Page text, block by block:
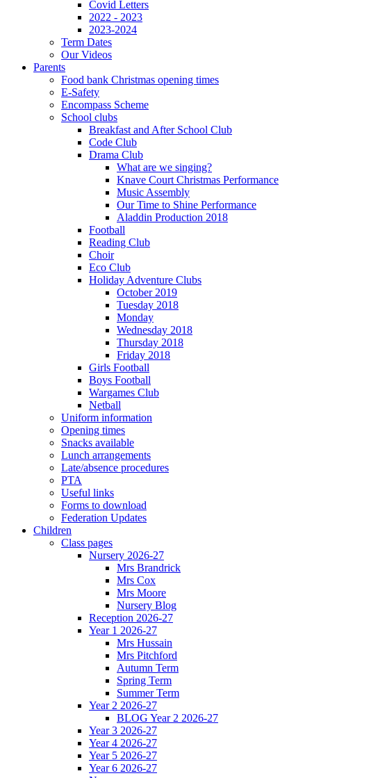
Covid Letters
2022 - 2023
2023-2024
Term Dates
Our Videos
Parents
Food bank Christmas opening times
E-Safety
Encompass Scheme
School clubs
Breakfast and After School Club
Code Club
Drama Club
What are we singing?
Knave Court Christmas Performance
Music Assembly
Our Time to Shine Performance
Aladdin Production 2018
Football
Reading Club
Choir
Eco Club
Holiday Adventure Clubs
October 2019
Tuesday 2018
Monday
Wednesday 2018
Thursday 2018
Friday 2018
Girls Football
Boys Football
Wargames Club
Netball
Uniform information
Opening times
Snacks available
Lunch arrangements
Late/absence procedures
PTA
Useful links
Forms to download
Federation Updates
Children
Class pages
Nursery 2026-27
Mrs Brandrick
Mrs Cox
Mrs Moore
Nursery Blog
Reception 2026-27
Year 1 2026-27
Mrs Hussain
Mrs Pitchford
Autumn Term
Spring Term
Summer Term
Year 2 2026-27
BLOG Year 2 2026-27
Year 3 2026-27
Year 4 2026-27
Year 5 2026-27
Year 6 2026-27